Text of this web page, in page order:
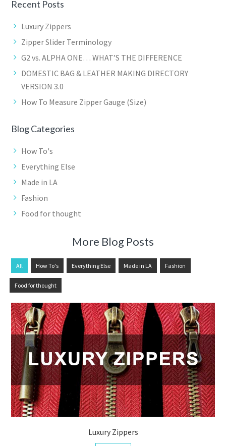
Recent Posts
Luxury Zippers
Zipper Slider Terminology
G2 vs. ALPHA ONE… WHAT’S THE DIFFERENCE
DOMESTIC BAG & LEATHER MAKING DIRECTORY
VERSION 3.0
How To Measure Zipper Gauge (Size)
Blog Categories
How To's
Everything Else
Made in LA
Fashion
Food for thought
More Blog Posts
All How To's Everything Else Made in LA Fashion
Food for thought
Luxury Zippers